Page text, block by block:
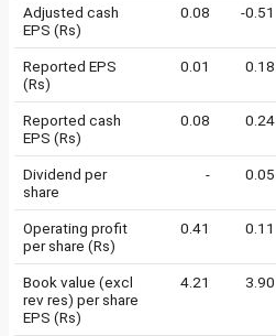
Adjusted cash
EPS (Rs)
0.08 -0.51
Reported EPS
(Rs)
0.01 0.18
Reported cash
EPS (Rs)
0.08 0.24
Dividend per
share
- 0.05
Operating profit
per share (Rs)
0.41 0.11
Book value (excl
rev res) per share
EPS (Rs)
4.21 3.90